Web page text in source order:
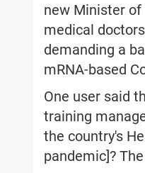
new Minister of
medical
demanding a
mRNA-based
One user said
training
the country's
pandemic]?